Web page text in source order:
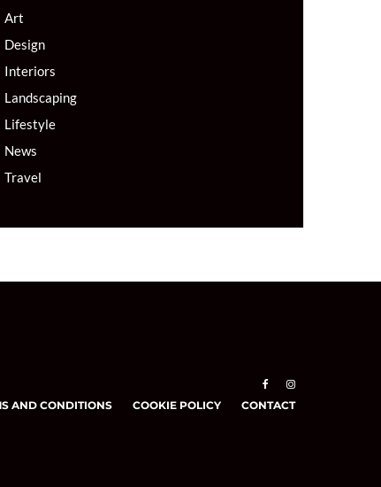
Art
Design
Interiors
Landscaping
Lifestyle
News
Travel
AND CONDITIONS COOKIE POLICY CONTACT